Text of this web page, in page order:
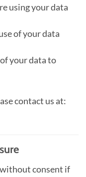
using your data
of your data
your data to
contact us at:
consent if